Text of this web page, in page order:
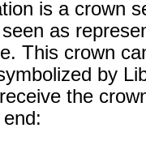
is a crown
as
This crown
by
the
end: